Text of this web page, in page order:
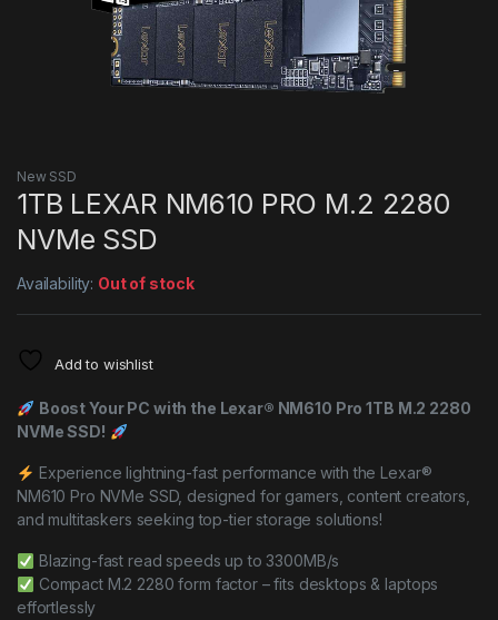
New SSD
1TB LEXAR NM610 PRO M.2 2280
NVMe SSD
Availability: Out of stock
Add to wishlist
Boost Your PC with the Lexar® NM610 Pro 1TB M.2 2280
NVMe SSD!
Experience lightning-fast performance with the Lexar®
NM610 Pro NVMe SSD, designed for gamers, content creators,
and multitaskers seeking top-tier storage solutions!
Blazing-fast read speeds up to 3300MB/s
Compact M.2 2280 form factor – fits desktops & laptops
effortlessly